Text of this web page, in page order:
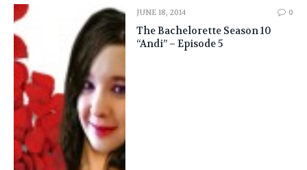
JUNE 18, 2014 0
The Bachelorette Season 10
“Andi” – Episode 5